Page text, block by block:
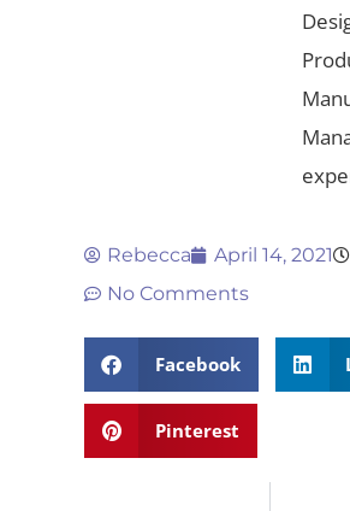
Rebecca April 14, 2021
No Comments
Facebook
Pinterest